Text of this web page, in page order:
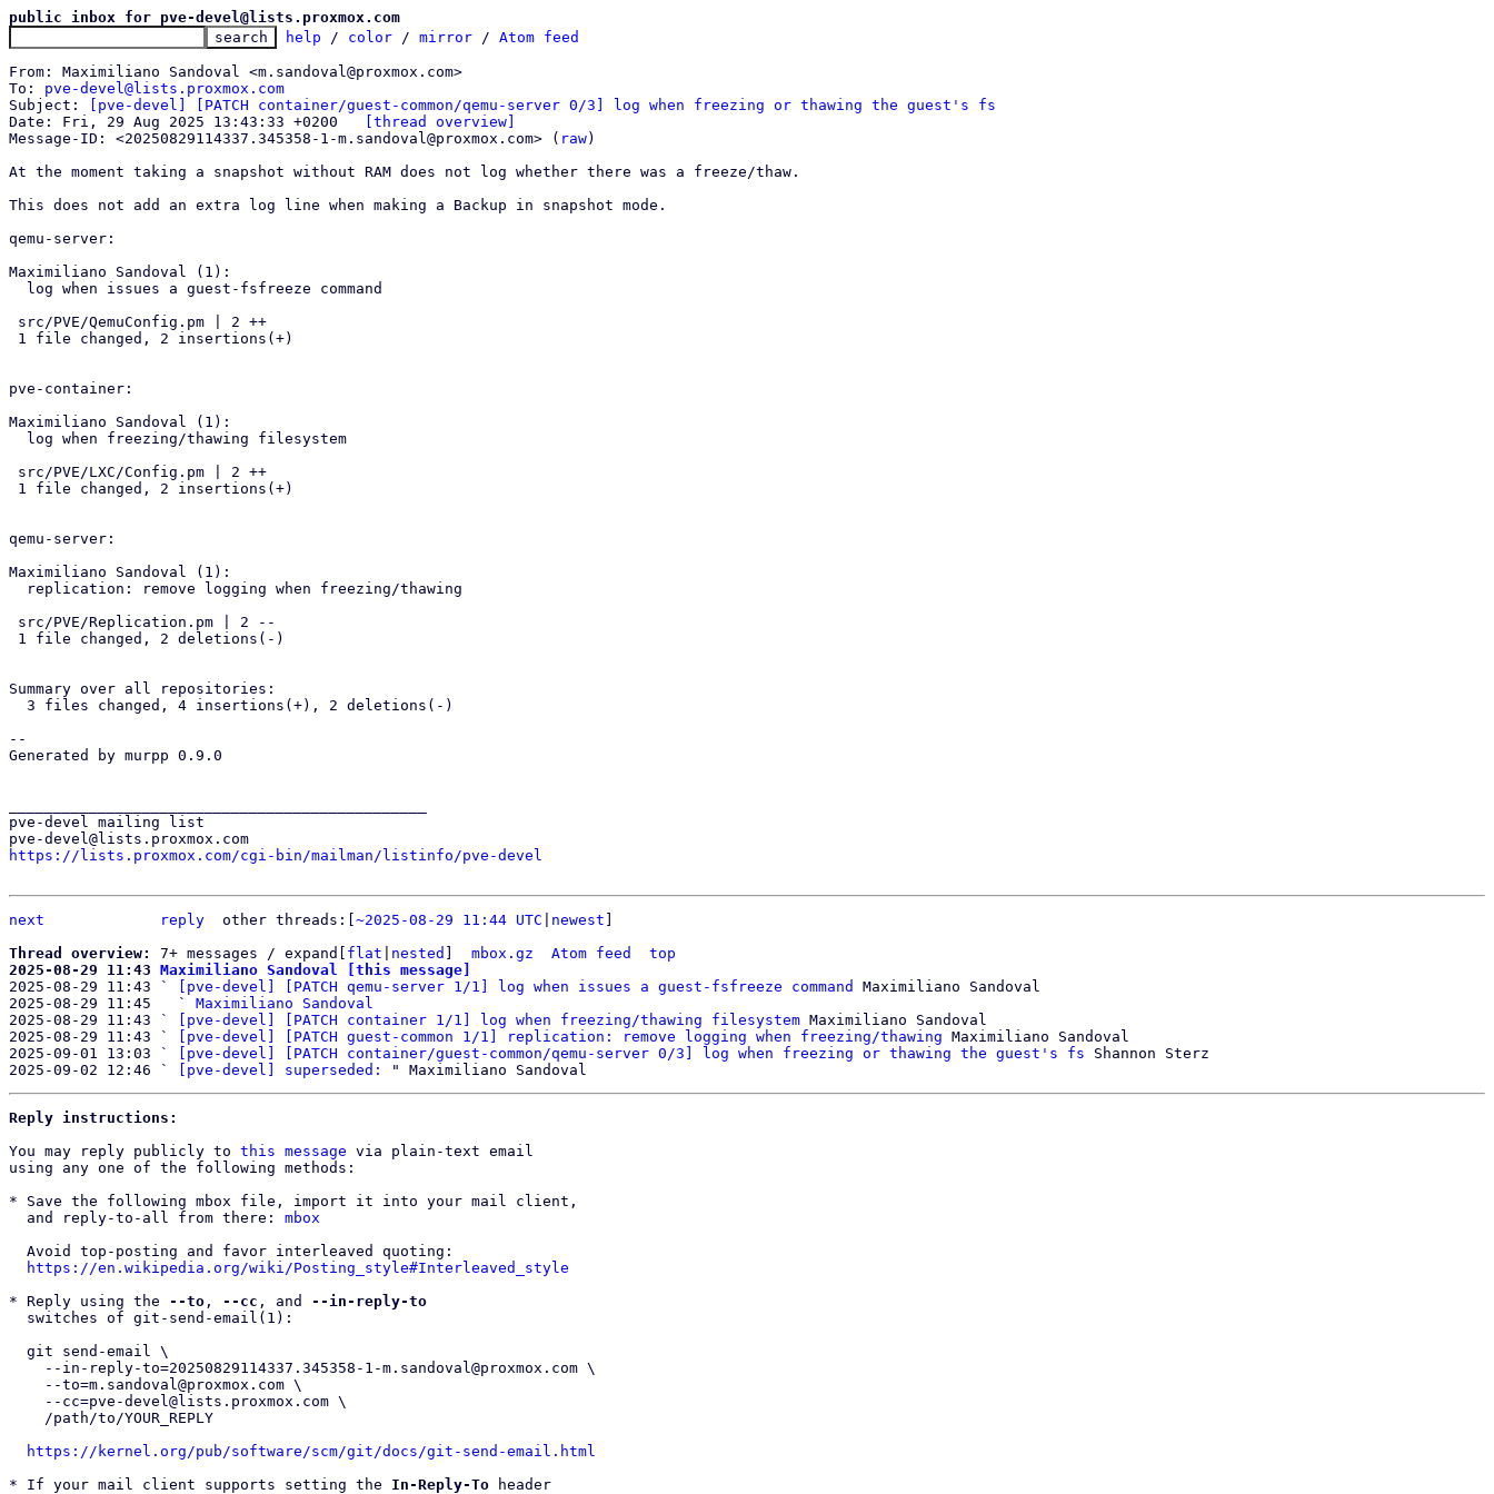
public inbox for pve-devel@lists.proxmox.com
help / color / mirror / Atom feed
From: Maximiliano Sandoval <m.sandoval@proxmox.com>
To: pve-devel@lists.proxmox.com
Subject:
[pve-devel] [PATCH container/guest-common/qemu-server 0/3] log when freezing or thawing the guest's fs
[thread overview]
Message-ID: <20250829114337.345358-1-m.sandoval@proxmox.com> ( raw)
At the moment taking a snapshot without RAM does not log whether there was a freeze/thaw.
This does not add an extra log line when making a Backup in snapshot mode.
qemu-server:
Maximiliano Sandoval (1):
pve-container:
Maximiliano Sandoval (1):
qemu-server:
Maximiliano Sandoval (1):
Summary over all repositories:
--
Generated by murpp 0.9.0
pve-devel mailing list
https://lists.proxmox.com/cgi-bin/mailman/listinfo/pve-devel
next reply other threads:[ ~2025-08-29 11:44 UTC newest
Thread overview: 7+ messages / expand[ flat nested mbox.gz Atom feed
top
2025-08-29 11:43 Maximiliano Sandoval [this message]
2025-08-29 11:43 `
[pve-devel] [PATCH qemu-server 1/1] log when issues a guest-fsfreeze command
Maximiliano Sandoval
2025-08-29 11:45   ` Maximiliano Sandoval
2025-08-29 11:43 `
[pve-devel] [PATCH container 1/1] log when freezing/thawing filesystem Maximiliano Sandoval
2025-08-29 11:43 `
[pve-devel] [PATCH guest-common 1/1] replication: remove logging when freezing/thawing Maximiliano Sandoval
2025-09-01 13:03 `
[pve-devel] [PATCH container/guest-common/qemu-server 0/3] log when freezing or thawing the guest's fs Shannon Sterz
2025-09-02 12:46 `
[pve-devel] superseded:
Reply instructions:
You may reply publicly to this message via plain-text email
using any one of the following methods:
* Save the following mbox file, import it into your mail client,
  and reply-to-all from there:
mbox
https://en.wikipedia.org/wiki/Posting_style#Interleaved_style
* Reply using the --to , --cc , and --in-reply-to
https://kernel.org/pub/software/scm/git/docs/git-send-email.html
* If your mail client supports setting the In-Reply-To header